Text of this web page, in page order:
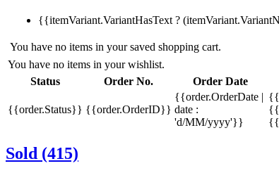
{{itemVariant.VariantHasText ?
You have no items in your saved shopping cart.
You have no items in your wishlist.
Status
Order No. Order Date
{{order.Status}} {{order.OrderID}}
{{order.OrderDate |
date :
'd/MM/yyyy'}}
Sold (415)